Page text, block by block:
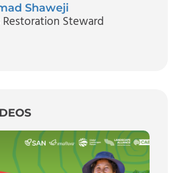
Shaweji
Restoration Steward